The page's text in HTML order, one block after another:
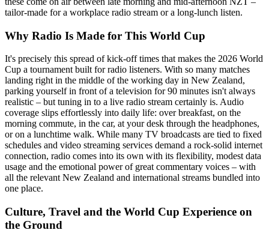
tailor-made for a workplace radio stream or a long-lunch listen.
Why Radio Is Made for This World Cup
It's precisely this spread of kick-off times that makes the 2026 World
Cup a tournament built for radio listeners. With so many matches
landing right in the middle of the working day in New Zealand,
parking yourself in front of a television for 90 minutes isn't always
realistic – but tuning in to a live radio stream certainly is. Audio
coverage slips effortlessly into daily life: over breakfast, on the
morning commute, in the car, at your desk through the headphones,
or on a lunchtime walk. While many TV broadcasts are tied to fixed
schedules and video streaming services demand a rock-solid internet
connection, radio comes into its own with its flexibility, modest data
usage and the emotional power of great commentary voices – with
all the relevant New Zealand and international streams bundled into
one place.
Culture, Travel and the World Cup Experience on
the Ground